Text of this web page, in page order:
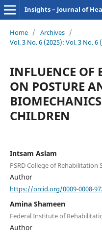
Insights – Journal of
Home / Archives /
Vol. 3 No. 6 (2025): Vol. 3 No. 6
INFLUENCE OF
ON POSTURE
CHILDREN
Intsam Aslam
PSRD College of Rehabilitation
Author
https://orcid.org/0009-0008-
Amina Shameen
Federal Institute of
Author